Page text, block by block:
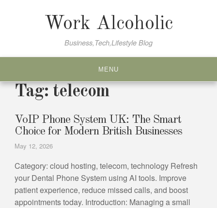
Work Alcoholic
Business,Tech,Lifestyle Blog
MENU
Tag: telecom
VoIP Phone System UK: The Smart
Choice for Modern British Businesses
May 12, 2026
Category: cloud hosting, telecom, technology Refresh
your Dental Phone System using AI tools. Improve
patient experience, reduce missed calls, and boost
appointments today. Introduction: Managing a small